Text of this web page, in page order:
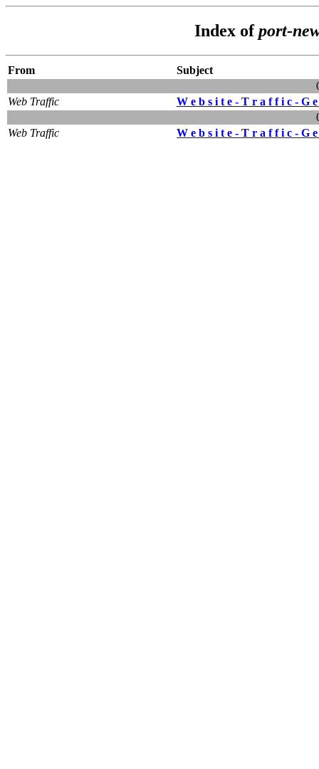
Index ofport-
From
Subject
Web Traffic
W e b s i t e - T r a f f i c - G
Web Traffic
W e b s i t e - T r a f f i c - G